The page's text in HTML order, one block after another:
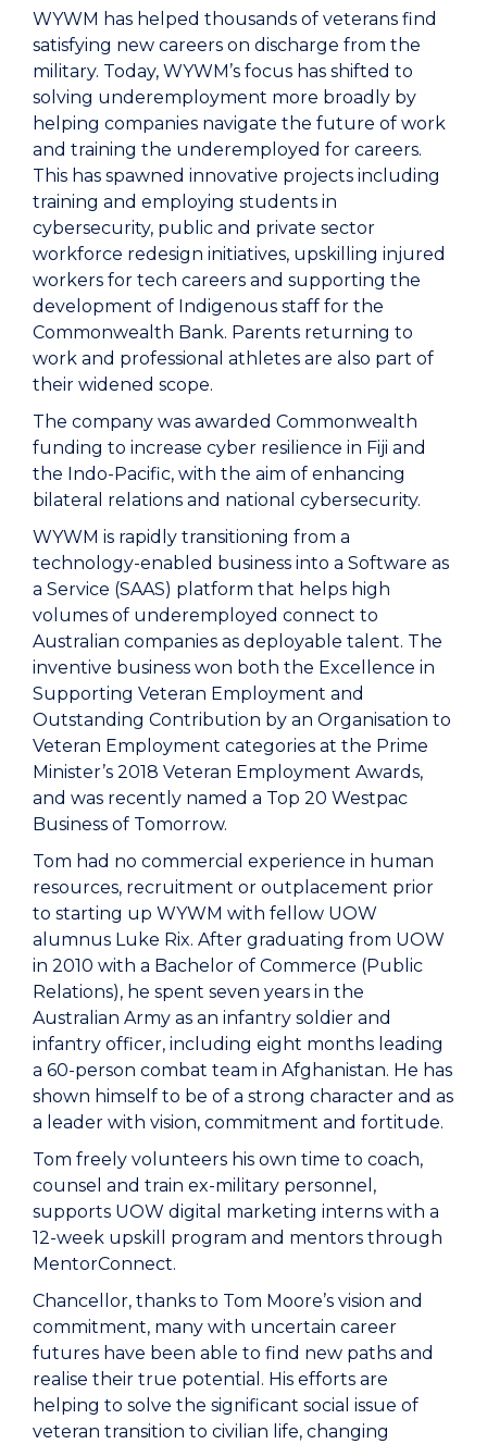
WYWM has helped thousands of veterans find
satisfying new careers on discharge from the
military. Today, WYWM’s focus has shifted to
solving underemployment more broadly by
helping companies navigate the future of work
and training the underemployed for careers.
This has spawned innovative projects including
training and employing students in
cybersecurity, public and private sector
workforce redesign initiatives, upskilling injured
workers for tech careers and supporting the
development of Indigenous staff for the
Commonwealth Bank. Parents returning to
work and professional athletes are also part of
their widened scope.
The company was awarded Commonwealth
funding to increase cyber resilience in Fiji and
the Indo-Pacific, with the aim of enhancing
bilateral relations and national cybersecurity.
WYWM is rapidly transitioning from a
technology-enabled business into a Software as
a Service (SAAS) platform that helps high
volumes of underemployed connect to
Australian companies as deployable talent. The
inventive business won both the Excellence in
Supporting Veteran Employment and
Outstanding Contribution by an Organisation to
Veteran Employment categories at the Prime
Minister’s 2018 Veteran Employment Awards,
and was recently named a Top 20 Westpac
Business of Tomorrow.
Tom had no commercial experience in human
resources, recruitment or outplacement prior
to starting up WYWM with fellow UOW
alumnus Luke Rix. After graduating from UOW
in 2010 with a Bachelor of Commerce (Public
Relations), he spent seven years in the
Australian Army as an infantry soldier and
infantry officer, including eight months leading
a 60-person combat team in Afghanistan. He has
shown himself to be of a strong character and as
a leader with vision, commitment and fortitude.
Tom freely volunteers his own time to coach,
counsel and train ex-military personnel,
supports UOW digital marketing interns with a
12-week upskill program and mentors through
MentorConnect.
Chancellor, thanks to Tom Moore’s vision and
commitment, many with uncertain career
futures have been able to find new paths and
realise their true potential. His efforts are
helping to solve the significant social issue of
veteran transition to civilian life, changing